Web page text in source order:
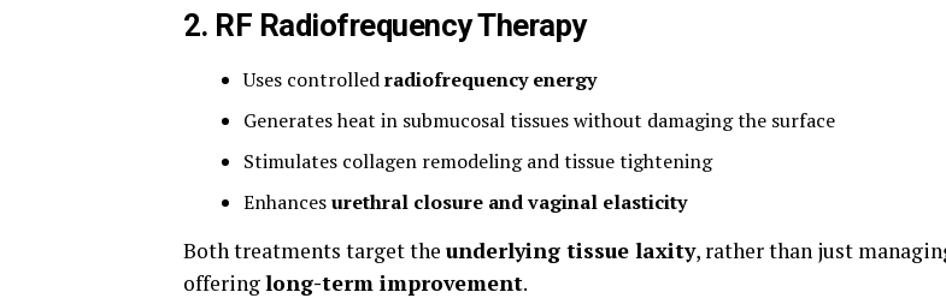
2. RF Radiofrequency Therapy
Uses controlledradiofrequency energy
Generates heat in submucosal tissues without damaging the surface
Stimulates collagen remodeling and tissue tightening
Enhancesurethral closure and vaginal elasticity
Both treatments target the underlying tissue laxity, rather than just
offeringlong-term improvement.